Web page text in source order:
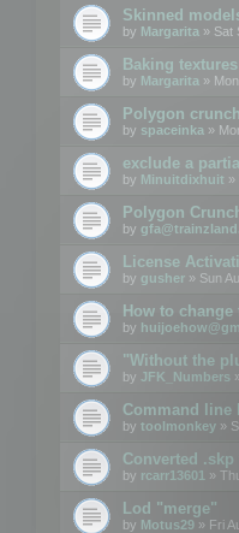
Skinned
by Margarita » Sat
Baking textures
by Margarita »
Polygon
by spaceinka »
exclude a
by Minuitdixhuit »
Polygon
by
License
by gusher » Sun
How to
by
"Without the
by JFK_Numbers
Command line
by toolmonkey »
Converted .skp
by rcarr13601 »
Lod "merge"
by Motus29 » Fri